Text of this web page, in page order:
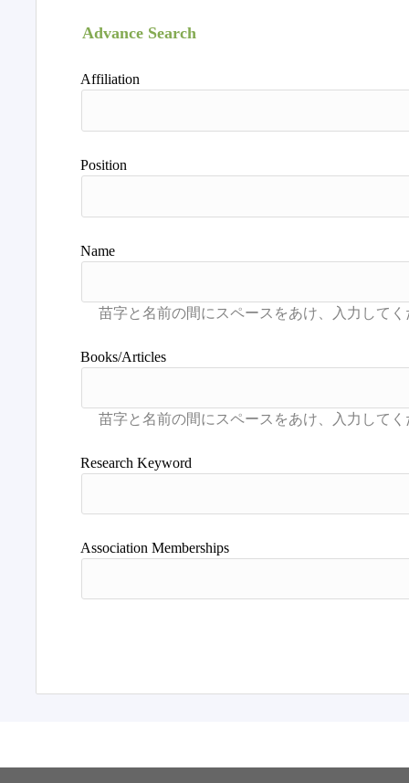
Advance Search
Affiliation
Position
Name
Books/Articles
Research Keyword
Association Memberships